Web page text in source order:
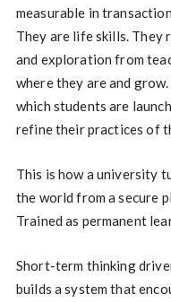
measurable in
They are life skills. They
and exploration from
where they are and
which students are
refine their practices of
This is how a university
the world from a secure
Trained as permanent
Short-term thinking
builds a system that